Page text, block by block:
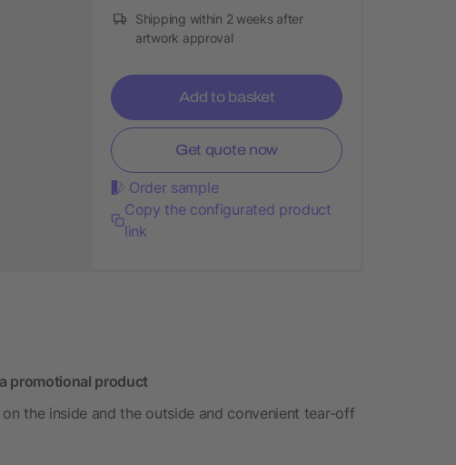
Shipping within 2 weeks after
artwork approval
Add to basket
Get quote now
Order sample
Copy the configurated product
link
promotional product
the inside and the outside and convenient tear-off